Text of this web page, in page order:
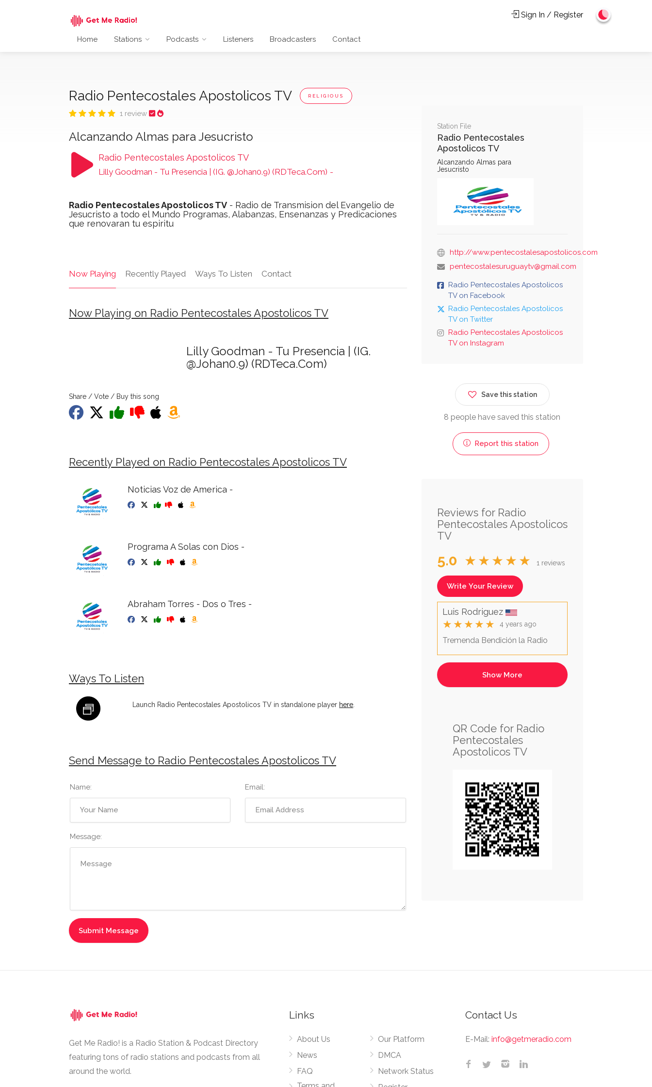
Home Stations Podcasts Listeners Broadcasters Contact
Sign In / Register
Radio Pentecostales Apostolicos TV RELIGIOUS
1 review
Alcanzando Almas para Jesucristo
Radio Pentecostales Apostolicos TV
Lilly Goodman - Tu Presencia | (IG. @Johan0.9) (RDTeca.Com) -
Radio Pentecostales Apostolicos TV - Radio de Transmision del Evangelio de
Jesucristo a todo el Mundo Programas, Alabanzas, Ensenanzas y Predicaciones
que renovaran tu espiritu
Now Playing Recently Played Ways To Listen Contact
Now Playing on Radio Pentecostales Apostolicos TV
Lilly Goodman - Tu Presencia | (IG.
@Johan0.9) (RDTeca.Com)
Share / Vote / Buy this song
Recently Played on Radio Pentecostales Apostolicos TV
Noticias Voz de America -
Programa A Solas con Dios -
Abraham Torres - Dos o Tres -
Ways To Listen
Launch Radio Pentecostales Apostolicos TV in standalone player here.
Send Message to Radio Pentecostales Apostolicos TV
Name: Email:
Message:
Station File
Radio Pentecostales
Apostolicos TV
Alcanzando Almas para
Jesucristo
http://www.pentecostalesapostolicos.com
pentecostalesuruguaytv@gmail.com
Radio Pentecostales Apostolicos
TV on Facebook
Radio Pentecostales Apostolicos
TV on Twitter
Radio Pentecostales Apostolicos
TV on Instagram
Save this station
8 people have saved this station
Report this station
Reviews for Radio
Pentecostales Apostolicos
TV
5.0 ★★★★★ 1 reviews
Write Your Review
Luis Rodriguez
★★★★★ 4 years ago
Tremenda Bendición la Radio
QR Code for Radio
Pentecostales
Apostolicos TV
Get Me Radio! is a Radio Station & Podcast Directory
featuring tons of radio stations and podcasts from all
around the world.
Links
About Us
News
FAQ
Our Platform
DMCA
Network Status
Contact Us
E-Mail: info@getmeradio.com